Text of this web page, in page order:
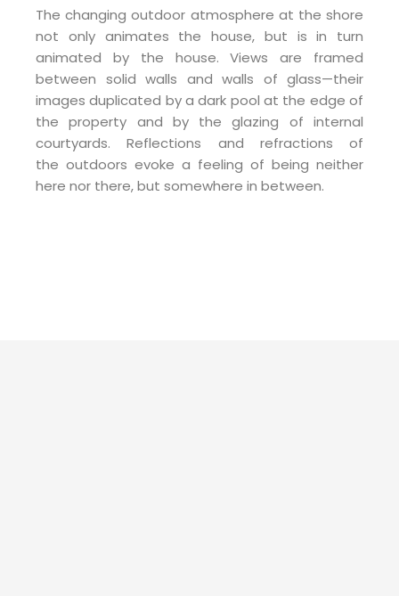
The changing outdoor atmosphere at the shore
not only animates the house, but is in turn
animated by the house. Views are framed
between solid walls and walls of glass—their
images duplicated by a dark pool at the edge of
the property and by the glazing of internal
courtyards. Reflections and refractions of
the outdoors evoke a feeling of being neither
here nor there, but somewhere in between.